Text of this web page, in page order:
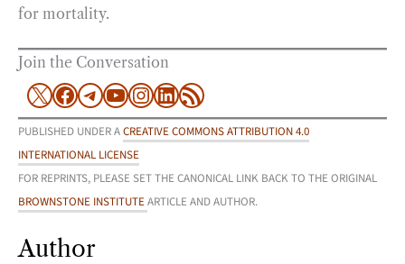
for mortality.
Join the Conversation
X Facebook
Telegram
YouTube
Instagram
LinkedIn
RSS Feed
PUBLISHED UNDER ACREATIVE COMMONS ATTRIBUTION 4.0
INTERNATIONAL LICENSE
FOR REPRINTS, PLEASE SET THE CANONICAL LINK BACK TO THE ORIGINAL
BROWNSTONE INSTITUTEARTICLE AND AUTHOR.
Author